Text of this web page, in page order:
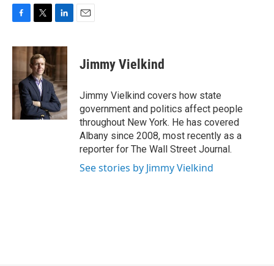
c
b
o
o
i
t
t
e
r
n
e
d
I
n
Jimmy Vielkind
Jimmy Vielkind covers how state
government and politics affect people
throughout New York. He has covered
Albany since 2008, most recently as a
reporter for The Wall Street Journal.
See stories by Jimmy Vielkind